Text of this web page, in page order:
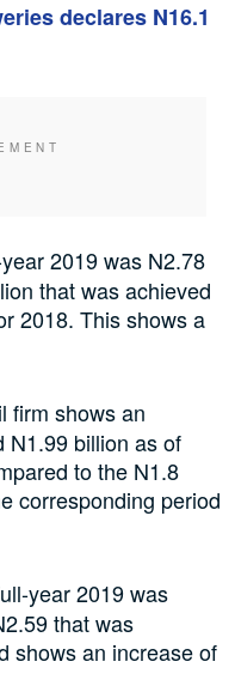
declares N16.1
2019 was N2.78
that was achieved
2018. This shows a
firm shows an
N1.99 billion as of
to the N1.8
corresponding period
year 2019 was
that was
shows an increase of